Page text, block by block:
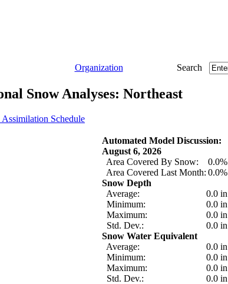
Organization Search
Snow Analyses: Northeast
Schedule
Automated Model Discussion:
August 6, 2026
Area Covered By Snow:
0.0%
Area Covered Last Month: 0.0%
Snow Depth
Average:
0.0 in
Minimum:
0.0 in
Maximum:
0.0 in
Std. Dev.:
0.0 in
Snow Water Equivalent
Average:
0.0 in
Minimum:
0.0 in
Maximum:
0.0 in
Std. Dev.:
0.0 in